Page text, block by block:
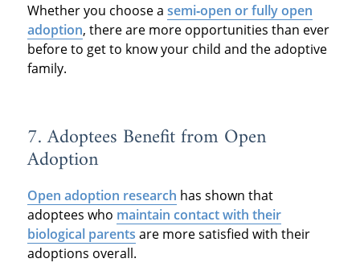
Whether you choose a semi‐open or fully open
adoption, there are more opportunities than ever
before to get to know your child and the adoptive
family.
7. Adoptees Benefit from Open
Adoption
Open adoption research has shown that
adoptees who maintain contact with their
biological parents are more satisfied with their
adoptions overall.